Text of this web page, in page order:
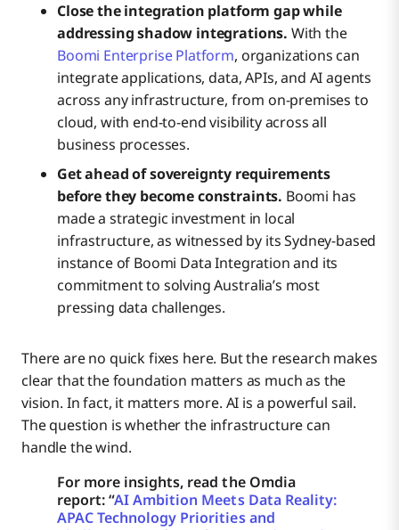
Close the integration platform gap while
addressing shadow integrations. With the
Boomi Enterprise Platform, organizations can
integrate applications, data, APIs, and AI agents
across any infrastructure, from on-premises to
cloud, with end-to-end visibility across all
business processes.
Get ahead of sovereignty requirements
before they become constraints. Boomi has
made a strategic investment in local
infrastructure, as witnessed by its Sydney-based
instance of Boomi Data Integration and its
commitment to solving Australia’s most
pressing data challenges.
There are no quick fixes here. But the research makes
clear that the foundation matters as much as the
vision. In fact, it matters more. AI is a powerful sail.
The question is whether the infrastructure can
handle the wind.
For more insights, read the Omdia
report: “AI Ambition Meets Data Reality:
APAC Technology Priorities and